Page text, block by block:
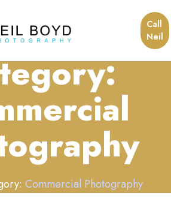
Call
Neil
Commercial Photography